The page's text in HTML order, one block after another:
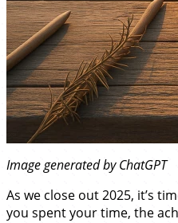
Image generated by ChatGPT
As we close out 2025, it’s
you spent your time, the